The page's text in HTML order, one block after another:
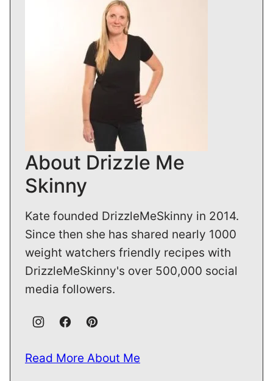
About Drizzle Me
Skinny
Kate founded DrizzleMeSkinny in 2014.
Since then she has shared nearly 1000
weight watchers friendly recipes with
DrizzleMeSkinny's over 500,000 social
media followers.
Read More About Me